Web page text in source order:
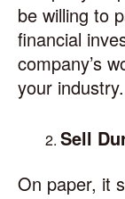
be willing to
financial
company’s
your industry.
Sell
On paper, it